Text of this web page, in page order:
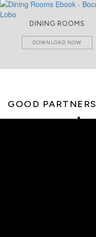
DINING ROOMS
DOWNLOAD NOW
GOOD PARTNERS